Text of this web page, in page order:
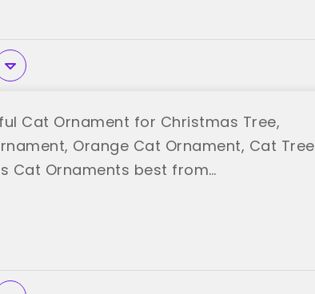
Cat Ornament for Christmas Tree,
Orange Cat Ornament, Cat Tree
Cat Ornaments best from